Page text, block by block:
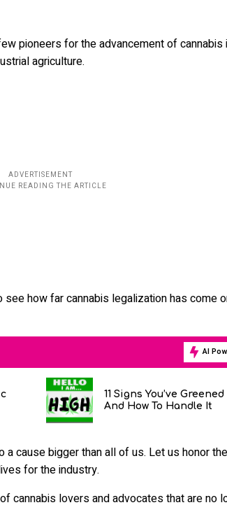
pioneers for the advancement of cannabis
agriculture.
how far cannabis legalization has come
AI
11 Signs You’ve
And How To Handle It
cause bigger than all of us. Let us honor
for the industry.
cannabis lovers and advocates that are no